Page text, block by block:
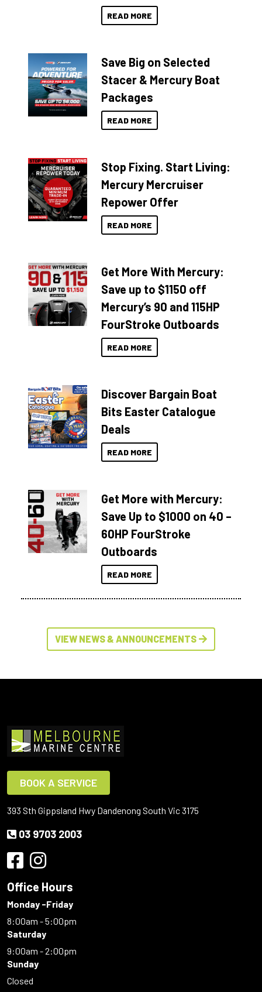
READ MORE
Save Big on Selected
Stacer & Mercury Boat
Packages
READ MORE
Stop Fixing. Start Living:
Mercury Mercruiser
Repower Offer
READ MORE
Get More With Mercury:
Save up to $1150 off
Mercury’s 90 and 115HP
FourStroke Outboards
READ MORE
Discover Bargain Boat
Bits Easter Catalogue
Deals
READ MORE
Get More with Mercury:
Save Up to $1000 on 40 –
60HP FourStroke
Outboards
READ MORE
VIEW NEWS & ANNOUNCEMENTS
BOOK A SERVICE
393 Sth Gippsland Hwy Dandenong South Vic 3175
03 9703 2003
Office Hours
Monday -Friday
8:00am - 5:00pm
Saturday
9:00am - 2:00pm
Sunday
Closed